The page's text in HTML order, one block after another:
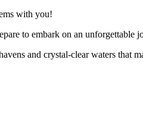
with you!
to embark on an unforgettable
and crystal-clear waters that